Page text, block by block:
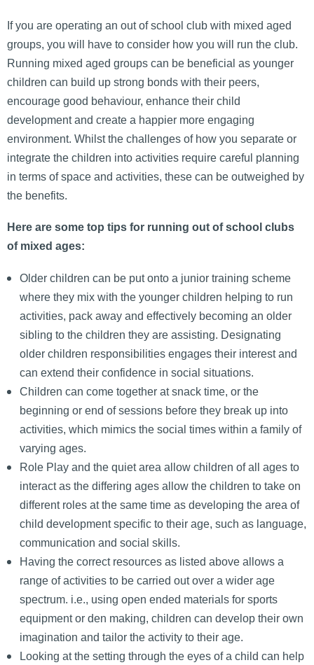
If you are operating an out of school club with mixed aged
groups, you will have to consider how you will run the club.
Running mixed aged groups can be beneficial as younger
children can build up strong bonds with their peers,
encourage good behaviour, enhance their child
development and create a happier more engaging
environment. Whilst the challenges of how you separate or
integrate the children into activities require careful planning
in terms of space and activities, these can be outweighed by
the benefits.
Here are some top tips for running out of school clubs
of mixed ages:
Older children can be put onto a junior training scheme
where they mix with the younger children helping to run
activities, pack away and effectively becoming an older
sibling to the children they are assisting. Designating
older children responsibilities engages their interest and
can extend their confidence in social situations.
Children can come together at snack time, or the
beginning or end of sessions before they break up into
activities, which mimics the social times within a family of
varying ages.
Role Play and the quiet area allow children of all ages to
interact as the differing ages allow the children to take on
different roles at the same time as developing the area of
child development specific to their age, such as language,
communication and social skills.
Having the correct resources as listed above allows a
range of activities to be carried out over a wider age
spectrum. i.e., using open ended materials for sports
equipment or den making, children can develop their own
imagination and tailor the activity to their age.
Looking at the setting through the eyes of a child can help